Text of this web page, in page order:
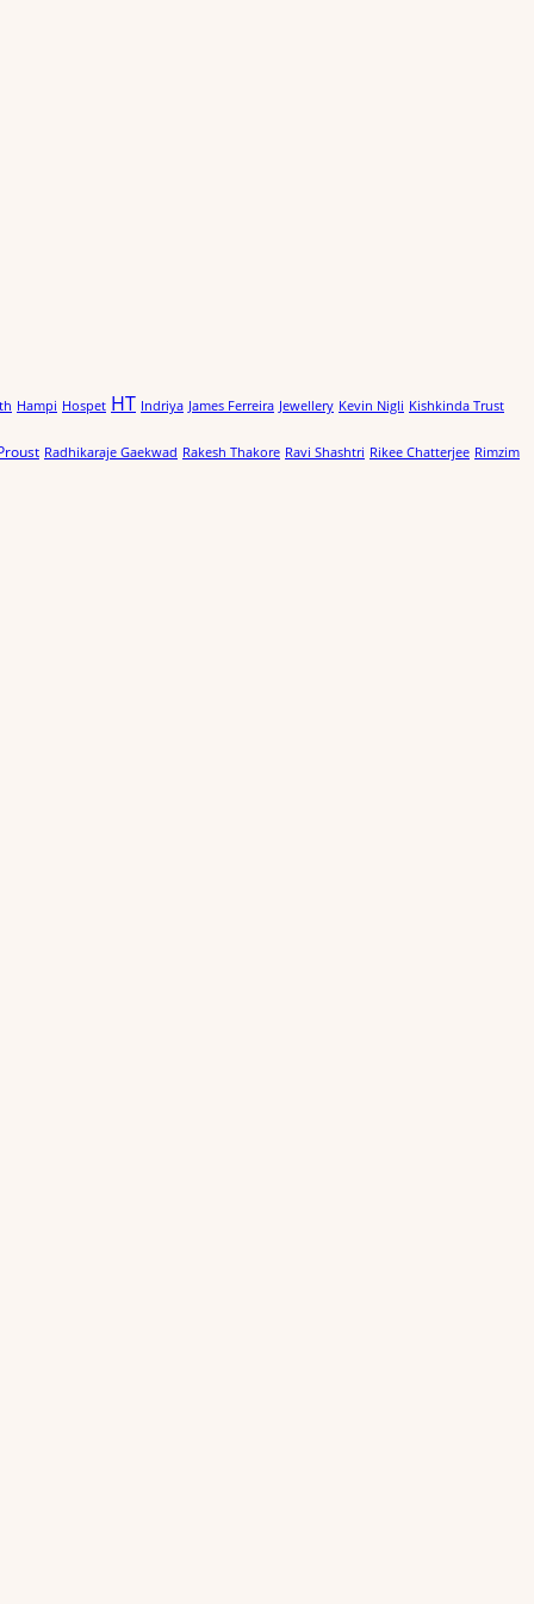
Hampi Hospet HT Indriya James Ferreira Jewellery Kevin Nigli Kishkinda Trust
Radhikaraje Gaekwad Rakesh Thakore Ravi Shashtri Rikee Chatterjee Rimzim